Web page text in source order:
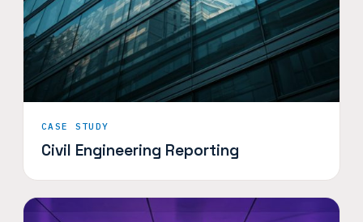
CASE STUDY
Civil Engineering Reporting